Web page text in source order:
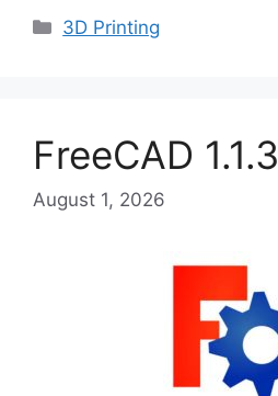
Categories
3D Printing
FreeCAD 1.1.3
August 1, 2026